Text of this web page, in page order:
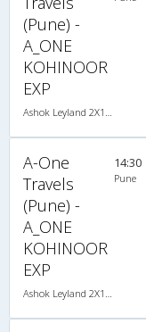
(Pune) -
A_ONE
KOHINOOR
EXP
Ashok Leyland 2X1(30) NAC -Sleeper -v, Non A/C, Sleeper, 2 + 1 ( 30 )
A-One
Travels
(Pune) -
A_ONE
KOHINOOR
EXP
Ashok Leyland 2X1(30) NAC -Sleeper -v, Non A/C, Sleeper, 2 + 1 ( 30 )
14:30
Pune